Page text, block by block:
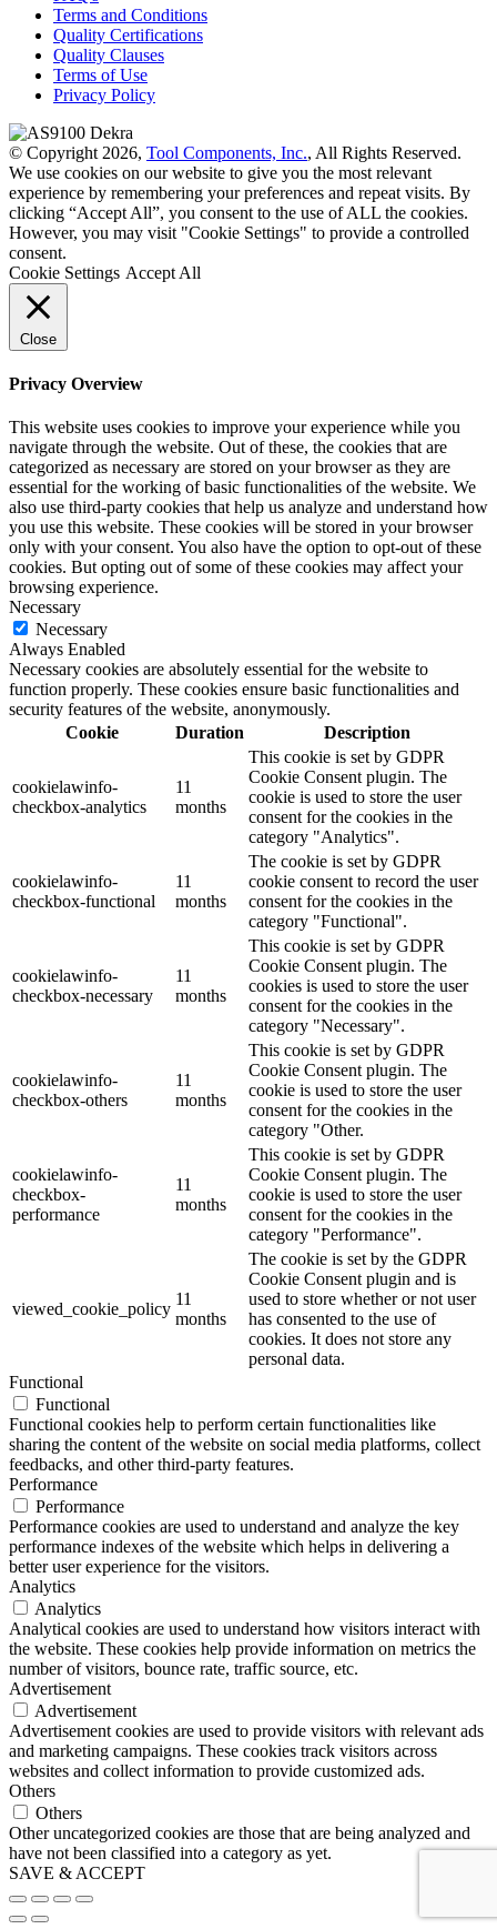
Terms and Conditions
Quality Certifications
Quality Clauses
Terms of Use
Privacy Policy
© Copyright 2026, Tool Components, Inc., All Rights Reserved.
We use cookies on our website to give you the most relevant
experience by remembering your preferences and repeat visits. By
clicking “Accept All”, you consent to the use of ALL the cookies.
However, you may visit "Cookie Settings" to provide a controlled
consent.
Cookie Settings Accept All
Close
Privacy Overview
This website uses cookies to improve your experience while you
navigate through the website. Out of these, the cookies that are
categorized as necessary are stored on your browser as they are
essential for the working of basic functionalities of the website. We
also use third-party cookies that help us analyze and understand how
you use this website. These cookies will be stored in your browser
only with your consent. You also have the option to opt-out of these
cookies. But opting out of some of these cookies may affect your
browsing experience.
Necessary
Necessary
Always Enabled
Necessary cookies are absolutely essential for the website to
function properly. These cookies ensure basic functionalities and
security features of the website, anonymously.
Cookie
Duration Description
cookielawinfo-
checkbox-analytics
11
months
This cookie is set by GDPR
Cookie Consent plugin. The
cookie is used to store the user
consent for the cookies in the
category "Analytics".
cookielawinfo-
checkbox-functional
11
months
The cookie is set by GDPR
cookie consent to record the user
consent for the cookies in the
category "Functional".
cookielawinfo-
checkbox-necessary
11
months
This cookie is set by GDPR
Cookie Consent plugin. The
cookies is used to store the user
consent for the cookies in the
category "Necessary".
cookielawinfo-
checkbox-others
11
months
This cookie is set by GDPR
Cookie Consent plugin. The
cookie is used to store the user
consent for the cookies in the
category "Other.
cookielawinfo-
checkbox-
performance
11
months
This cookie is set by GDPR
Cookie Consent plugin. The
cookie is used to store the user
consent for the cookies in the
category "Performance".
viewed_cookie_policy
11
months
The cookie is set by the GDPR
Cookie Consent plugin and is
used to store whether or not user
has consented to the use of
cookies. It does not store any
personal data.
Functional
Functional
Functional cookies help to perform certain functionalities like
sharing the content of the website on social media platforms, collect
feedbacks, and other third-party features.
Performance
Performance
Performance cookies are used to understand and analyze the key
performance indexes of the website which helps in delivering a
better user experience for the visitors.
Analytics
Analytics
Analytical cookies are used to understand how visitors interact with
the website. These cookies help provide information on metrics the
number of visitors, bounce rate, traffic source, etc.
Advertisement
Advertisement
Advertisement cookies are used to provide visitors with relevant ads
and marketing campaigns. These cookies track visitors across
websites and collect information to provide customized ads.
Others
Others
Other uncategorized cookies are those that are being analyzed and
have not been classified into a category as yet.
SAVE & ACCEPT